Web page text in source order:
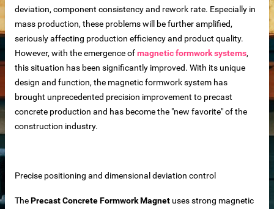
deviation, component consistency and rework rate. Especially in
mass production, these problems will be further amplified,
seriously affecting production efficiency and product quality.
However, with the emergence ofmagnetic formwork systems,
this situation has been significantly improved. With its unique
design and function, the magnetic formwork system has
brought unprecedented precision improvement to precast
concrete production and has become the "new favorite" of the
construction industry.
Precise positioning and dimensional deviation control
ThePrecast Concrete Formwork Magnet uses strong magnetic